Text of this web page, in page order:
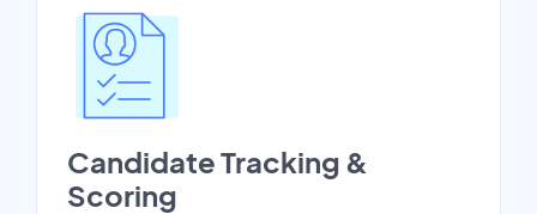
Candidate Tracking &
Scoring